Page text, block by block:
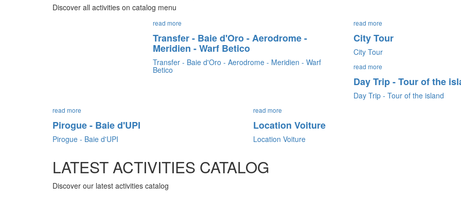
Discover all activities on catalog menu
read more
Transfer - Baie d'Oro - Aerodrome -
Meridien - Warf Betico
Transfer - Baie d'Oro - Aerodrome - Meridien - Warf
Betico
read more
City Tour
City Tour
read more
Day Trip - Tour of the
Day Trip - Tour of the island
read more
Pirogue - Baie d'UPI
Pirogue - Baie d'UPI
read more
Location Voiture
Location Voiture
LATEST ACTIVITIES CATALOG
Discover our latest activities catalog